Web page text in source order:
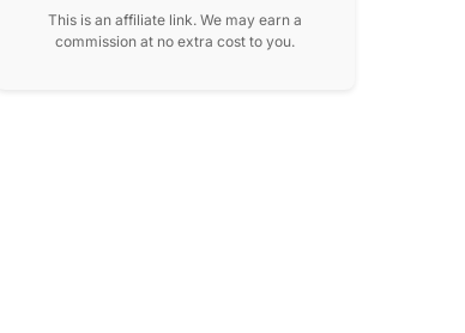
This is an affiliate link. We may earn a
commission at no extra cost to you.